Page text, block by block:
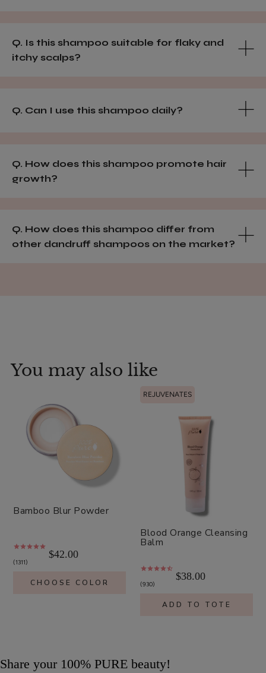
Q. Is this shampoo suitable for flaky and
itchy scalps?
Q. Can I use this shampoo daily?
Q. How does this shampoo promote hair
growth?
Q. How does this shampoo differ from
other dandruff shampoos on the market?
You may also like
Bamboo Blur Powder
1311
$42.00
CHOOSE COLOR
REJUVENATES
Blood Orange Cleansing
Balm
930
$38.00
ADD TO TOTE
Share your 100% PURE beauty!